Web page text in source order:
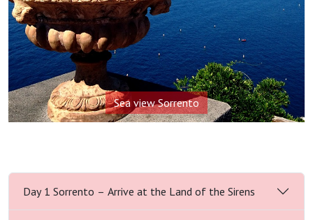
Sea view Sorrento
Day 1 Sorrento – Arrive at the Land of the Sirens